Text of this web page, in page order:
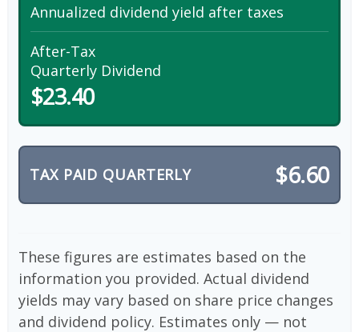
Annualized dividend yield after taxes
After-Tax
Quarterly Dividend
$23.40
TAX PAID QUARTERLY $6.60
These figures are estimates based on the
information you provided. Actual dividend
yields may vary based on share price changes
and dividend policy. Estimates only — not